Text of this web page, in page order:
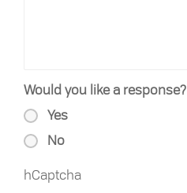
Would you like a response?
Yes
No
hCaptcha